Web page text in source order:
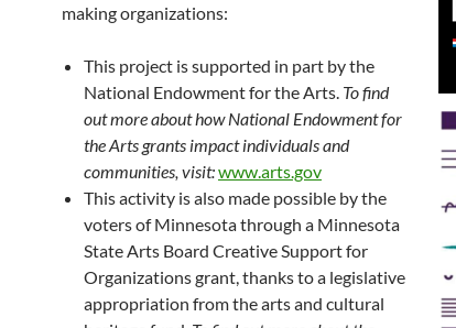
making organizations:
This project is supported in part by the
National Endowment for the Arts. To find
out more about how National Endowment for
the Arts grants impact individuals and
communities, visit:www.arts.gov
This activity is also made possible by the
voters of Minnesota through a Minnesota
State Arts Board Creative Support for
Organizations grant, thanks to a legislative
appropriation from the arts and cultural